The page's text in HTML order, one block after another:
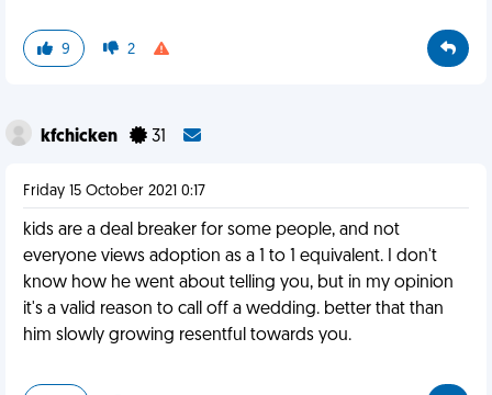
9 2
kfchicken 31
Friday 15 October 2021 0:17
kids are a deal breaker for some people, and not
everyone views adoption as a 1 to 1 equivalent. I don't
know how he went about telling you, but in my opinion
it's a valid reason to call off a wedding. better that than
him slowly growing resentful towards you.